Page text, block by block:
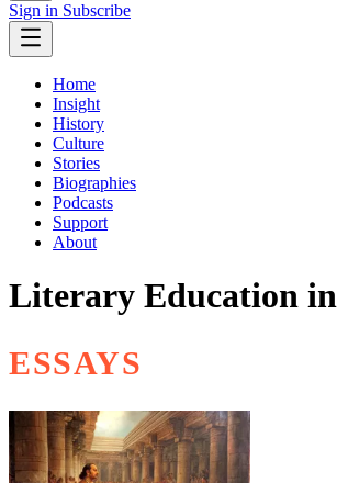
Sign in Subscribe
Home
Insight
History
Culture
Stories
Biographies
Podcasts
Support
About
Literary Education
ESSAYS